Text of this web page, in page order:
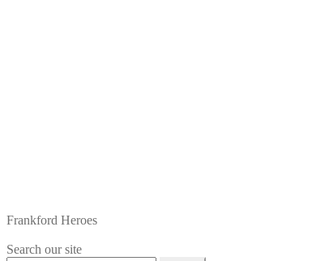
Frankford Heroes
Search our site